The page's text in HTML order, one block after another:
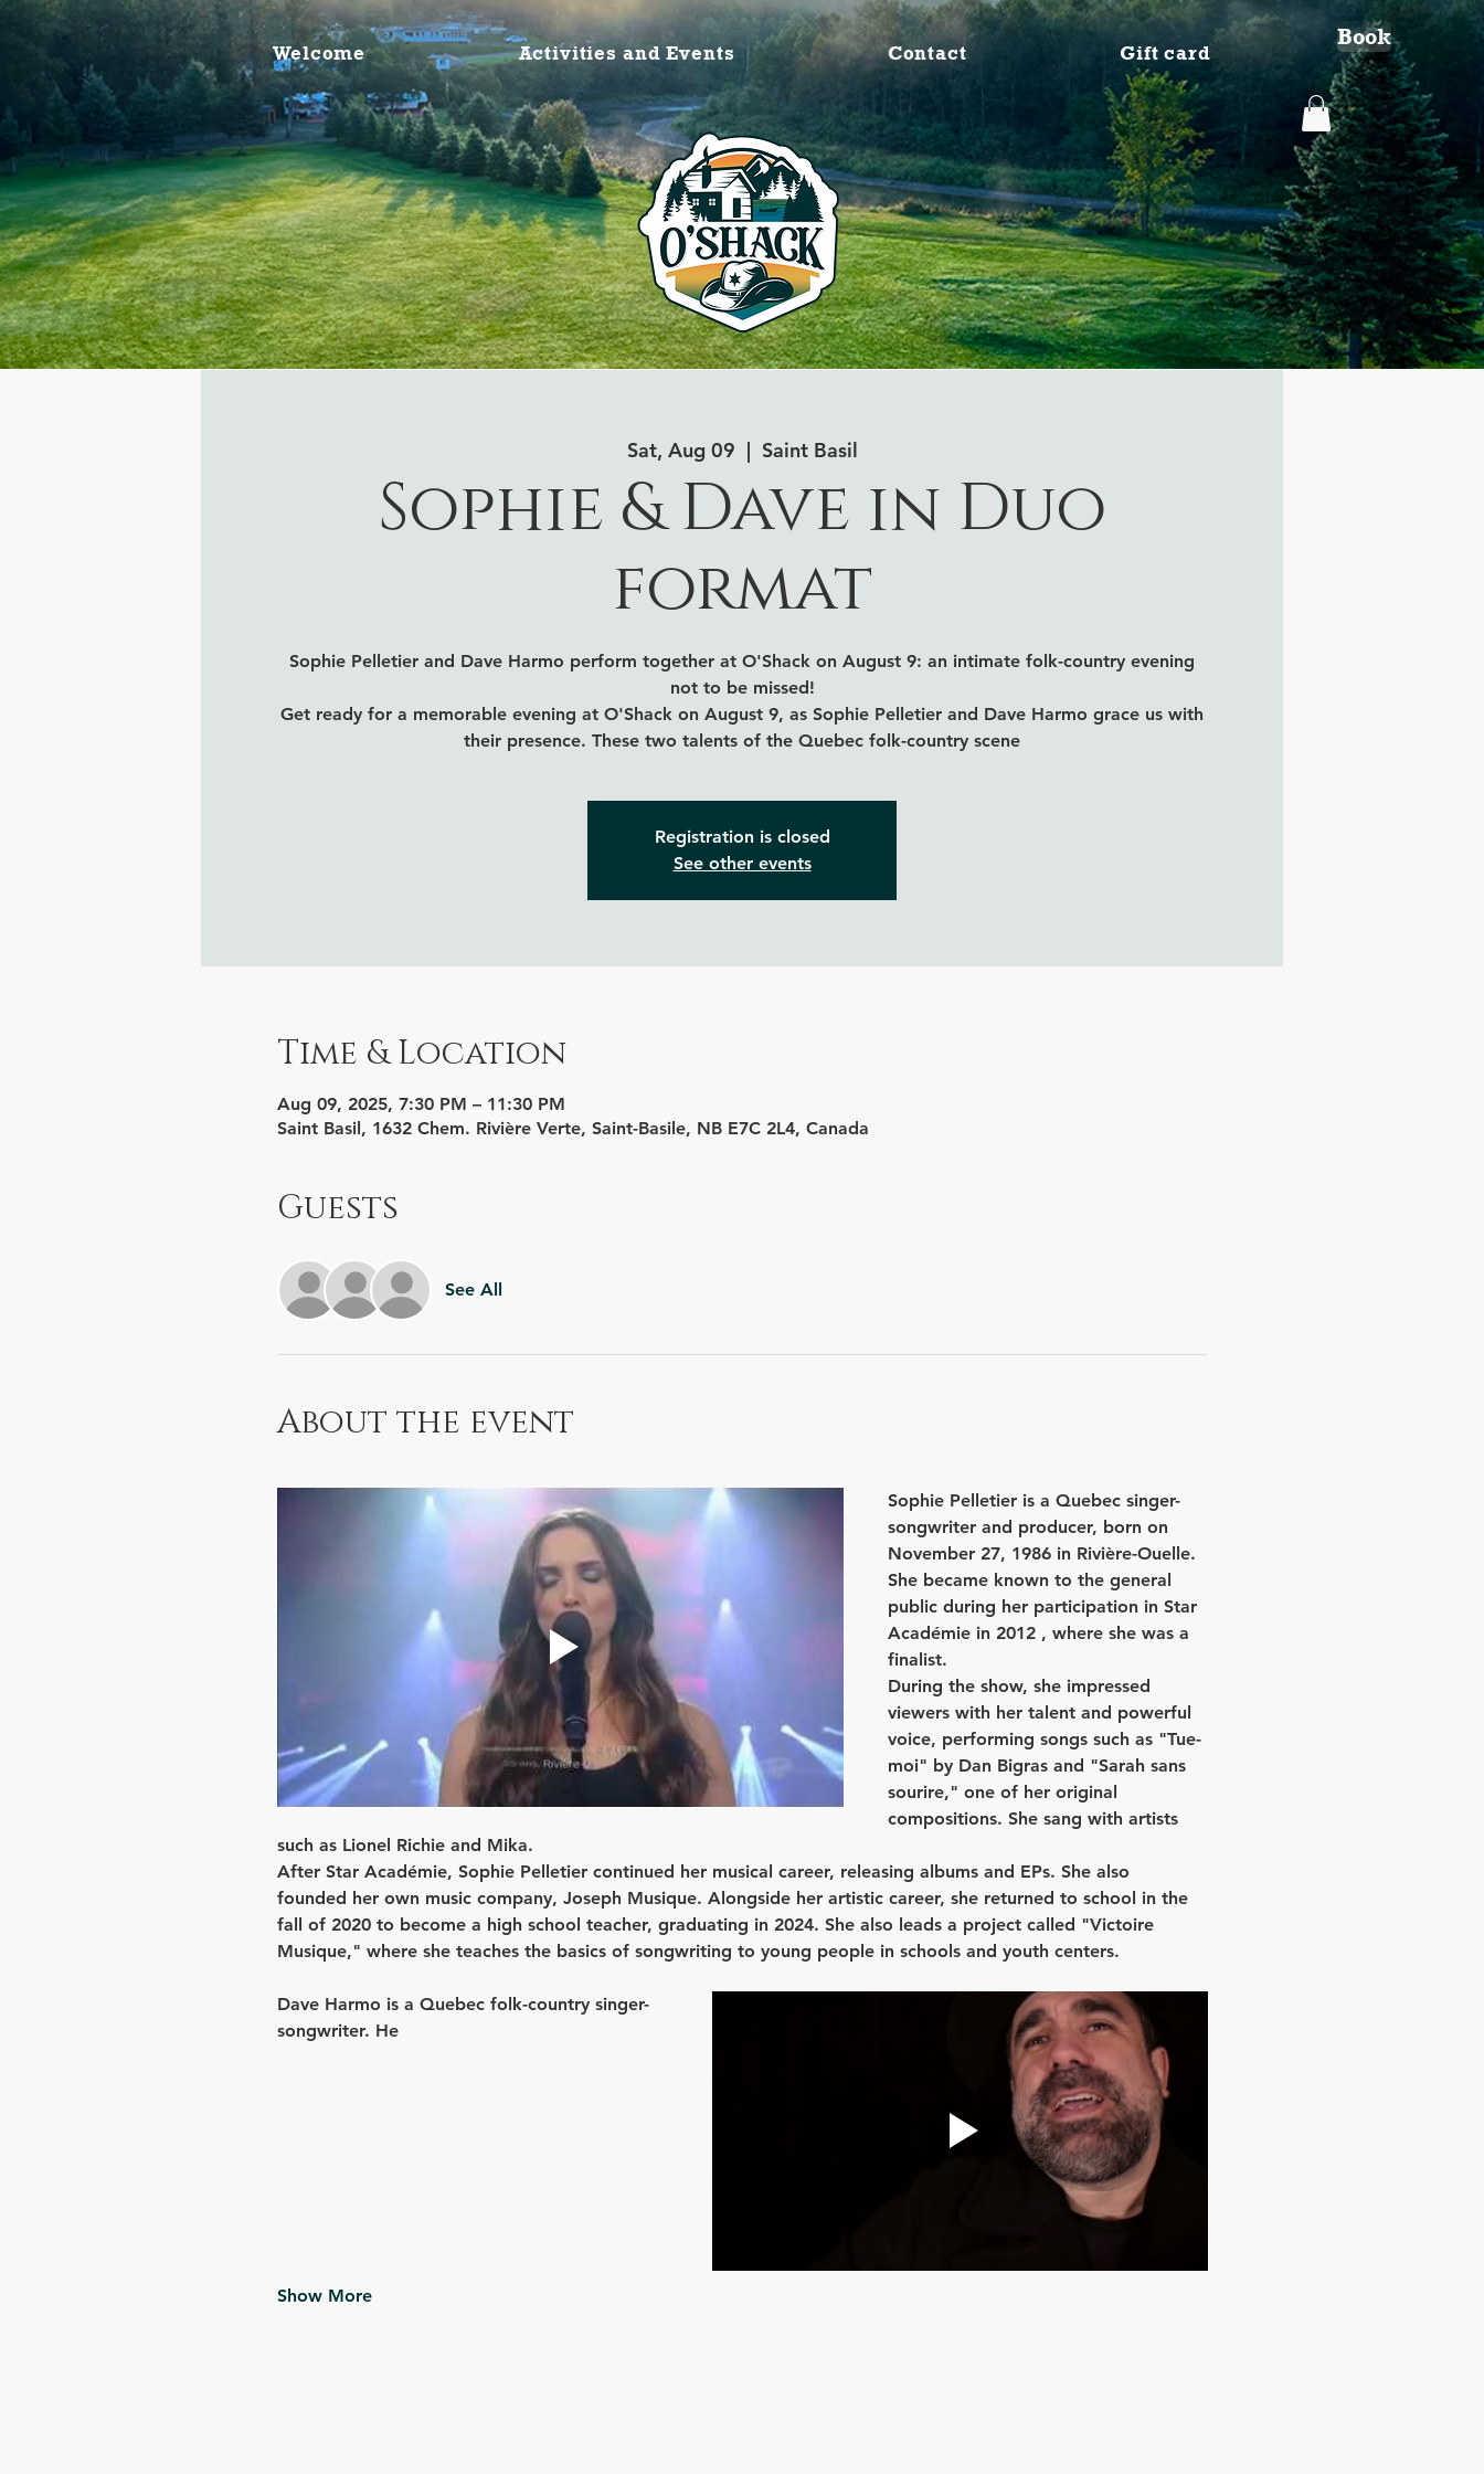
Welcome Activities and Events Contact Gift card
Book
Sat, Aug 09
  |
Saint Basil
Sophie & Dave in Duo
format
Sophie Pelletier and Dave Harmo perform together at O'Shack on August 9: an intimate folk-country evening
not to be missed!
Get ready for a memorable evening at O'Shack on August 9, as Sophie Pelletier and Dave Harmo grace us with
their presence. These two talents of the Quebec folk-country scene
Registration is closed
See other events
Time & Location
Aug 09, 2025, 7:30 PM – 11:30 PM
Saint Basil, 1632 Chem. Rivière Verte, Saint-Basile, NB E7C 2L4, Canada
Guests
See All
About the event
Sophie Pelletier is a Quebec singer-
songwriter and producer, born on
November 27, 1986 in Rivière-Ouelle.
She became known to the general
public during her participation in Star
Académie in 2012 , where she was a
finalist.
During the show, she impressed
viewers with her talent and powerful
voice, performing songs such as "Tue-
moi" by Dan Bigras and "Sarah sans
sourire," one of her original
compositions. She sang with artists
such as Lionel Richie and Mika.
After Star Académie, Sophie Pelletier continued her musical career, releasing albums and EPs. She also
founded her own music company, Joseph Musique. Alongside her artistic career, she returned to school in the
fall of 2020 to become a high school teacher, graduating in 2024. She also leads a project called "Victoire
Musique," where she teaches the basics of songwriting to young people in schools and youth centers.
Dave Harmo is a Quebec folk-country singer-
songwriter. He
Show More